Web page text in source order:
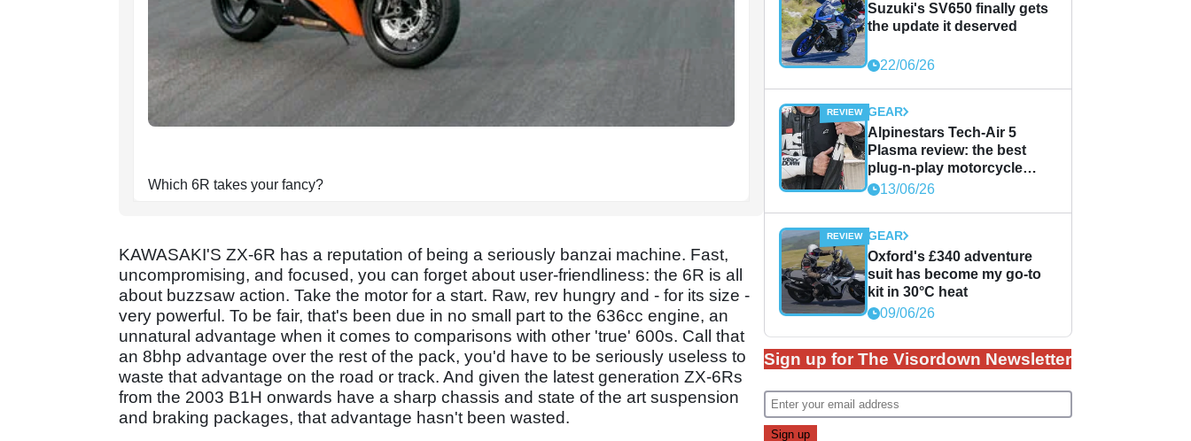
Which 6R takes your fancy?
KAWASAKI'S ZX-6R has a reputation of being a seriously banzai machine. Fast,
uncompromising, and focused, you can forget about user-friendliness: the 6R is all
about buzzsaw action. Take the motor for a start. Raw, rev hungry and - for its size -
very powerful. To be fair, that's been due in no small part to the 636cc engine, an
unnatural advantage when it comes to comparisons with other 'true' 600s. Call that
an 8bhp advantage over the rest of the pack, you'd have to be seriously useless to
waste that advantage on the road or track. And given the latest generation ZX-6Rs
from the 2003 B1H onwards have a sharp chassis and state of the art suspension
and braking packages, that advantage hasn't been wasted.
Suzuki's SV650 finally gets
the update it deserved
22/06/26
GEAR
Alpinestars Tech-Air 5
Plasma review: the best
plug-n-play motorcycle
airbag solution?
13/06/26
GEAR
Oxford's £340 adventure
suit has become my go-to
kit in 30°C heat
09/06/26
Sign up for The Visordown Newsletter